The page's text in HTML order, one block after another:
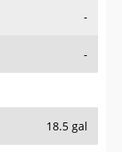
-
-
18.5 gal